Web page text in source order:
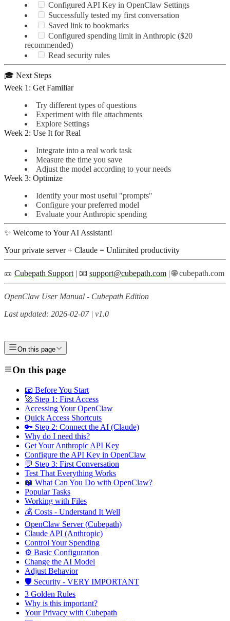
Configured API Key in OpenClaw Settings
Successfully tested my first conversation
Saved link to bookmarks
Configured spending limit in Anthropic ($20
recommended)
Read security rules
🎓 Next Steps
Week 1: Get Familiar
Try different types of questions
Experiment with file attachments
Explore Settings
Week 2: Use It for Real
Integrate into a real work task
Measure the time you save
Adjust the model according to your needs
Week 3: Optimize
Identify your most useful "prompts"
Configure your preferred model
Evaluate your Anthropic spending
✨ Welcome to Your AI Assistant!
Your private server + Claude = Unlimited productivity
🎫 Cubepath Support | 📧 support@cubepath.com | 🌐 cubepath.com
OpenClaw User Manual - Cubepath Edition
Last updated: 2026-02-07 | v1.0
On this page
On this page
📧 Before You Start
🚀 Step 1: First Access
Accessing Your OpenClaw
Quick Access Shortcuts
🔑 Step 2: Connect the AI (Claude)
Why do I need this?
Get Your Anthropic API Key
Configure the API Key in OpenClaw
💬 Step 3: First Conversation
Test That Everything Works
📖 What Can You Do with OpenClaw?
Popular Tasks
Working with Files
💰 Costs - Understand It Well
OpenClaw Server (Cubepath)
Claude API (Anthropic)
Control Your Spending
⚙️ Basic Configuration
Change the AI Model
Adjust Behavior
🛡️ Security - VERY IMPORTANT
3 Golden Rules
Why is this important?
Your Privacy with Cubepath